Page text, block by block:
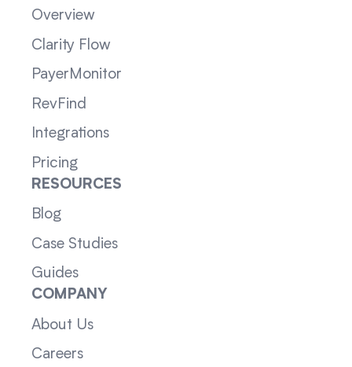
Overview
Clarity Flow
PayerMonitor
RevFind
Integrations
Pricing
RESOURCES
Blog
Case Studies
Guides
COMPANY
About Us
Careers